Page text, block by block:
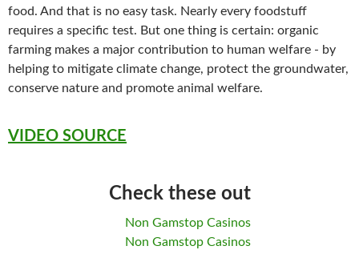
food. And that is no easy task. Nearly every foodstuff
requires a specific test. But one thing is certain: organic
farming makes a major contribution to human welfare - by
helping to mitigate climate change, protect the groundwater,
conserve nature and promote animal welfare.
VIDEO SOURCE
Check these out
Non Gamstop Casinos
Non Gamstop Casinos